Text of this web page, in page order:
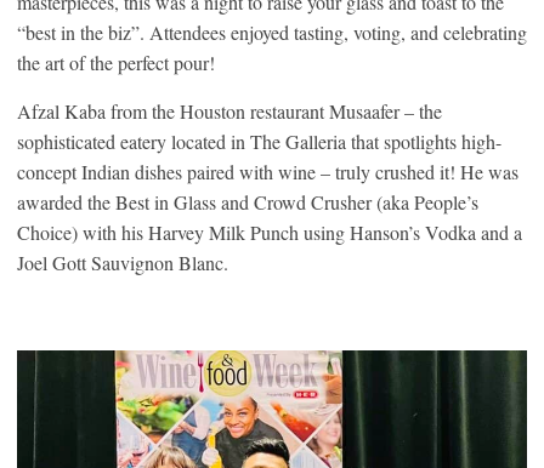
“best in the biz”. Attendees enjoyed tasting, voting, and celebrating
the art of the perfect pour!
Afzal Kaba from the Houston restaurant Musaafer – the
sophisticated eatery located in The Galleria that spotlights high-
concept Indian dishes paired with wine – truly crushed it! He was
awarded the Best in Glass and Crowd Crusher (aka People’s
Choice) with his Harvey Milk Punch using Hanson’s Vodka and a
Joel Gott Sauvignon Blanc.